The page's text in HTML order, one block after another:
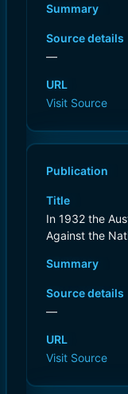
Summary
Source details
—
URL
Visit Source
Publication
Title
In 1932 the
Against the
Summary
Source details
—
URL
Visit Source